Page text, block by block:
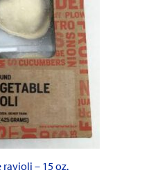
– 15 oz.